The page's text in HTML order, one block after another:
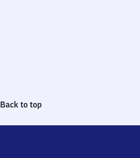
Back to top